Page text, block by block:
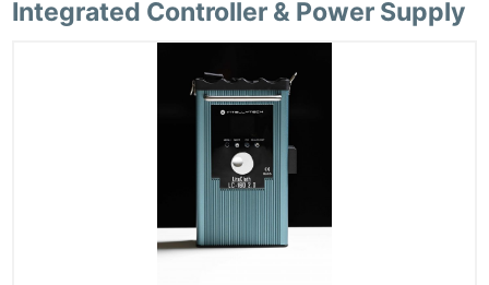
Integrated Controller & Power Supply